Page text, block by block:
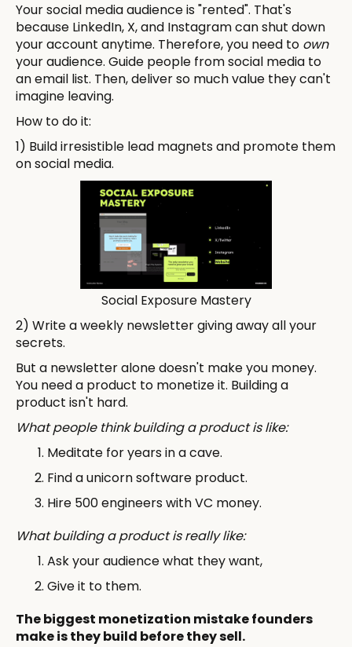
Your social media audience is "rented". That's
because LinkedIn, X, and Instagram can shut down
your account anytime. Therefore, you need to own
your audience. Guide people from social media to
an email list. Then, deliver so much value they can't
imagine leaving.
How to do it:
1) Build irresistible lead magnets and promote them
on social media.
Social Exposure Mastery
2) Write a weekly newsletter giving away all your
secrets.
But a newsletter alone doesn't make you money.
You need a product to monetize it. Building a
product isn't hard.
What people think building a product is like:
Meditate for years in a cave.
Find a unicorn software product.
Hire 500 engineers with VC money.
What building a product is really like:
Ask your audience what they want,
Give it to them.
The biggest monetization mistake founders
make is they build before they sell.